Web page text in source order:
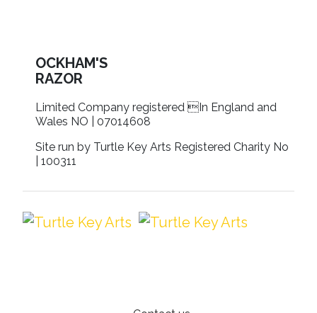
OCKHAM'S
RAZOR
Limited Company registered In England and
Wales NO | 07014608
Site run by Turtle Key Arts Registered Charity No
| 100311